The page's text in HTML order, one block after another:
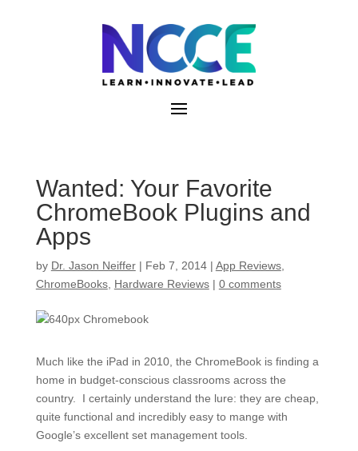
Wanted: Your Favorite
ChromeBook Plugins and
Apps
by Dr. Jason Neiffer| Feb 7, 2014| App Reviews,
ChromeBooks, Hardware Reviews| 0 comments
Much like the iPad in 2010, the ChromeBook is finding a
home in budget-conscious classrooms across the
country. I certainly understand the lure: they are cheap,
quite functional and incredibly easy to mange with
Google’s excellent set management tools.